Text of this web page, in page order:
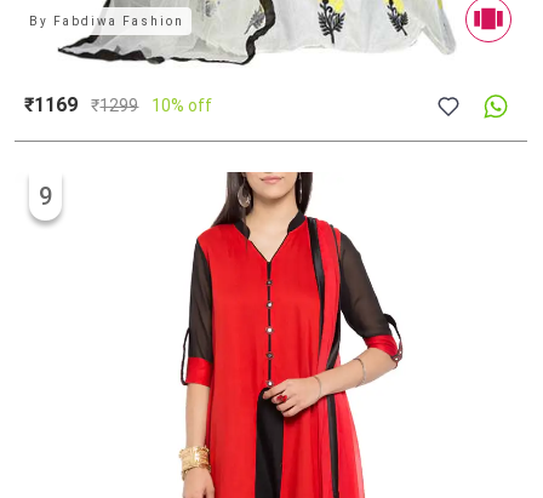
By Fabdiwa Fashion
₹1169 ₹1299 10% off
9